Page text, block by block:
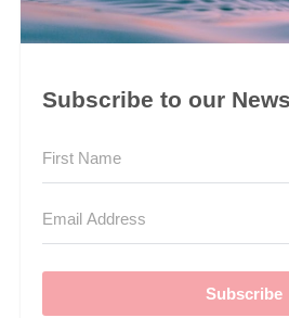
Subscribe to our
Subscribe